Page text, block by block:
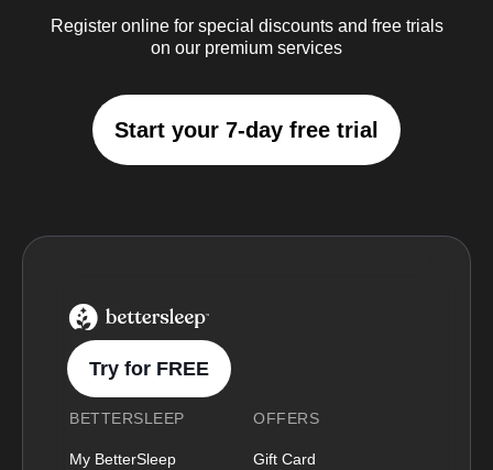
Register online for special discounts and free trials
on our premium services
Start your 7-day free trial
BetterSleep Logo
Try for FREE
BETTERSLEEP
My BetterSleep
OFFERS
Gift Card